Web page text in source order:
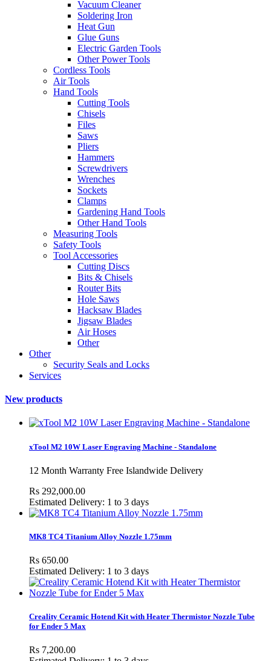
Vacuum Cleaner
Soldering Iron
Heat Gun
Glue Guns
Electric Garden Tools
Other Power Tools
Cordless Tools
Air Tools
Hand Tools
Cutting Tools
Chisels
Files
Saws
Pliers
Hammers
Screwdrivers
Wrenches
Sockets
Clamps
Gardening Hand Tools
Other Hand Tools
Measuring Tools
Safety Tools
Tool Accessories
Cutting Discs
Bits & Chisels
Router Bits
Hole Saws
Hacksaw Blades
Jigsaw Blades
Air Hoses
Other
Other
Security Seals and Locks
Services
New products
xTool M2 10W Laser Engraving Machine - Standalone
12 Month Warranty Free Islandwide Delivery
Rs 292,000.00
Estimated Delivery: 1 to 3 days
MK8 TC4 Titanium Alloy Nozzle 1.75mm
Rs 650.00
Estimated Delivery: 1 to 3 days
Creality Ceramic Hotend Kit with Heater Thermistor Nozzle Tube
for Ender 5 Max
Rs 7,200.00